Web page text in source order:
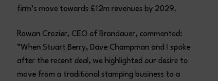
firm’s move towards £12m revenues by 2029.
Rowan Crozier, CEO of Brandauer, commented:
“When Stuart Berry, Dave Champman and I spoke
after the recent deal, we highlighted our desire to
move from a traditional stamping business to a